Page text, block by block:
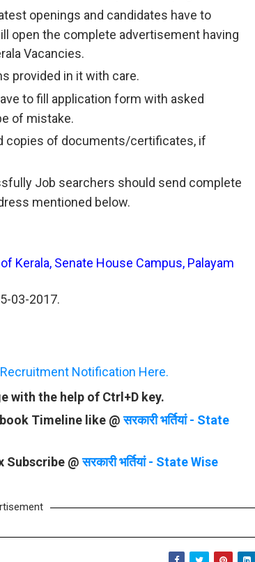
openings and candidates have to
open the complete advertisement having
Vacancies.
provided in it with care.
to fill application form with asked
of mistake.
copies of documents/certificates, if
Job searchers should send complete
mentioned below.
Kerala, Senate House Campus, Palayam
03-2017.
Notification Here.
with the help of Ctrl+D key.
Timeline like @सरकारी भर्तियां - State
Subscribe @सरकारी भर्तियां - State Wise